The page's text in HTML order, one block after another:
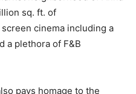
sq. ft. of
cinema including a
a plethora of F&B
pays homage to the